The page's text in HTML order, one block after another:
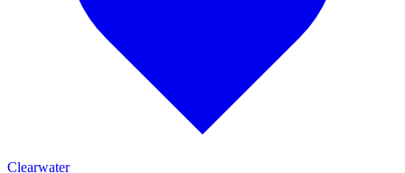
Clearwater